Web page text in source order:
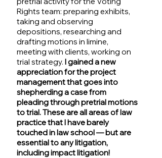
Rights team: preparing exhibits,
taking and observing
depositions, researching and
drafting motions in limine,
meeting with clients, working on
trial strategy. I gained a new
appreciation for the project
management that goes into
shepherding a case from
pleading through pretrial motions
to trial. These are all areas of law
practice that I have barely
touched in law school — but are
essential to any litigation,
including impact litigation!